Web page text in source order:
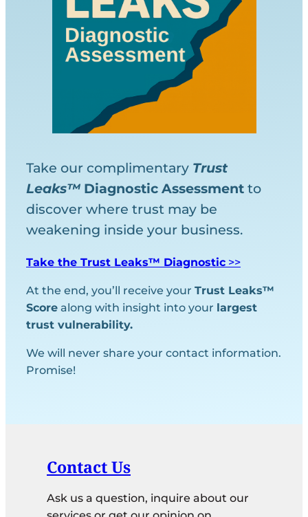
Take our complimentary Trust
Leaks™ Diagnostic Assessment to
discover where trust may be
weakening inside your business.
Take the Trust Leaks™ Diagnostic >>
At the end, you’ll receive your Trust Leaks™
Score along with insight into your largest
trust vulnerability.
We will never share your contact information.
Promise!
Contact Us
Ask us a question, inquire about our